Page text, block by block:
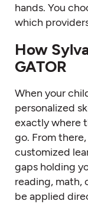
hands. You
which
How
GATOR
When your
personalized
exactly where
go. From
customized
gaps holding
reading, math,
be applied